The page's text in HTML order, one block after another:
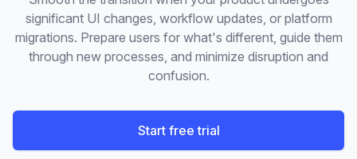
significant UI changes, workflow updates, or platform
migrations. Prepare users for what's different, guide them
through new processes, and minimize disruption and
confusion.
Start free trial